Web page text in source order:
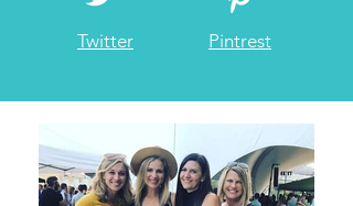
Pintrest
Twitter